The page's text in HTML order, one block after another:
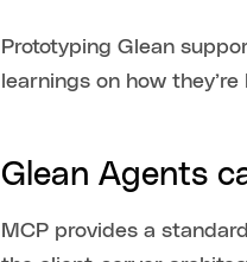
Prototyping Glean
learnings on how
Glean Agents
MCP provides a